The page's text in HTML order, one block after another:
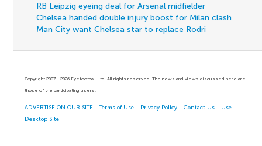
RB Leipzig eyeing deal for Arsenal midfielder
Chelsea handed double injury boost for Milan clash
Man City want Chelsea star to replace Rodri
Copyright 2007 - 2026 Eyefootball Ltd. All rights reserved. The news and views discussed here are
those of the participating users.
ADVERTISE ON OUR SITE -Terms of Use - Privacy Policy -Contact Us - Use
Desktop Site